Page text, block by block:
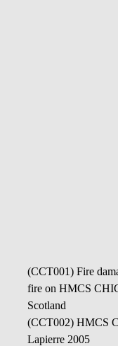
(CCT001) Fire
fire on HMCS
Scotland
(CCT002) HMCS
Lapierre 2005